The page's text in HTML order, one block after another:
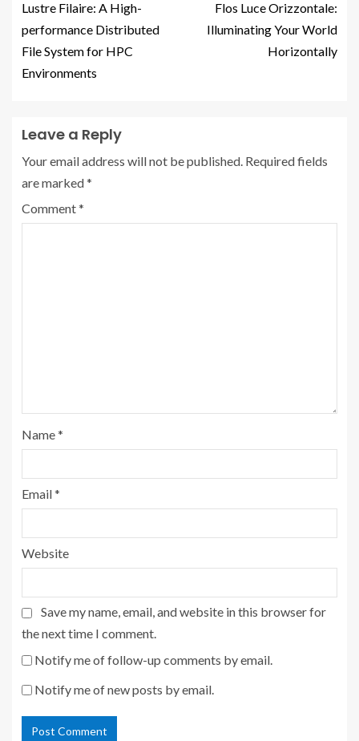
Lustre Filaire: A High-
performance Distributed
File System for HPC
Environments
Flos Luce Orizzontale:
Illuminating Your World
Horizontally
Leave a Reply
Your email address will not be published. Required fields
are marked*
Comment*
Name*
Email*
Website
Save my name, email, and website in this browser for
the next time I comment.
Notify me of follow-up comments by email.
Notify me of new posts by email.